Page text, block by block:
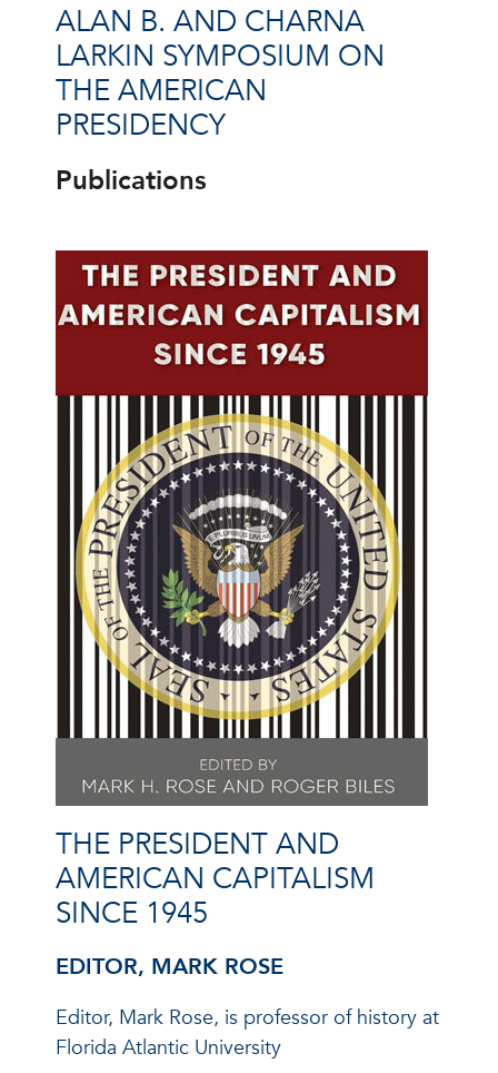
ALAN B. AND CHARNA
LARKIN SYMPOSIUM ON
THE AMERICAN
PRESIDENCY
Publications
THE PRESIDENT AND
AMERICAN CAPITALISM
SINCE 1945
EDITOR, MARK ROSE
Editor, Mark Rose, is professor of history at
Florida Atlantic University